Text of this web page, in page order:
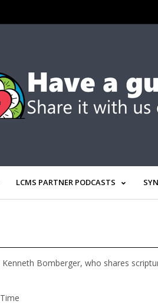
LCMS PARTNER PODCASTS
Bomberger, who shares